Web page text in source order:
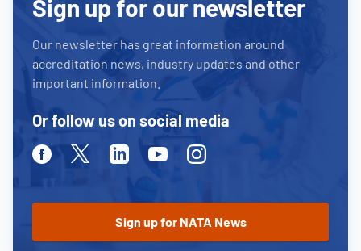
Sign up for our newsletter
Our newsletter has great information around
accreditation news, industry updates and other
important information.
Or follow us on social media
FacebookTwitterLinkedinYoutubeInstagram